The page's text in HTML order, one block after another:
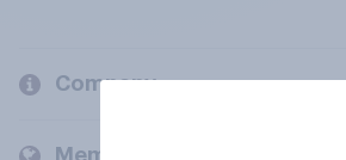
Company
Members and clients